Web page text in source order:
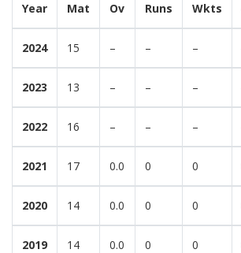
Year Mat Ov Runs Wkts
2024 15 – – –
2023 13 – – –
2022 16 – – –
2021 17 0.0 0 0
2020 14 0.0 0 0
2019 14 0.0 0 0